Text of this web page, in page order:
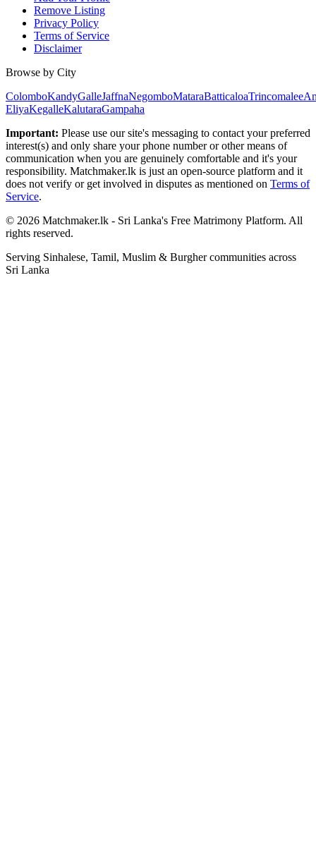
Remove Listing
Privacy Policy
Terms of Service
Disclaimer
Browse by City
ColomboKandyGalleJaffnaNegomboMataraBatticaloaTrincomalee
EliyaKegalleKalutaraGampaha
Important: Please use our site's messaging to contact your preferred
interest(s) and only share your phone number or other means of
communication when you are genuinely comfortable and it's your
responsibility. Matchmaker.lk is just an open-source platform and it
does not verify or get involved in disputes as mentioned on Terms of
Service.
© 2026 Matchmaker.lk - Sri Lanka's Free Matrimony Platform. All
rights reserved.
Serving Sinhalese, Tamil, Muslim & Burgher communities across
Sri Lanka